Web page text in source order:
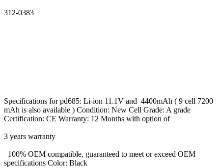
312-0383
Specifications for pd685: Li-ion 11.1V and 4400mAh ( 9 cell 7200
mAh is also available ) Condition: New Cell Grade: A grade
Certification: CE Warranty: 12 Months with option of
3 years warranty
100% OEM compatible, guaranteed to meet or exceed OEM
specifications Color: Black